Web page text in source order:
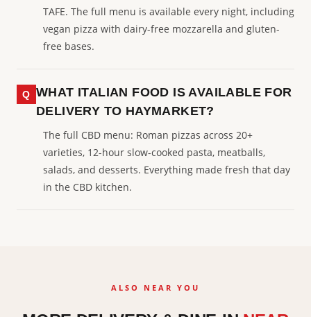
TAFE. The full menu is available every night, including
vegan pizza with dairy-free mozzarella and gluten-
free bases.
WHAT ITALIAN FOOD IS AVAILABLE FOR
DELIVERY TO HAYMARKET?
The full CBD menu: Roman pizzas across 20+
varieties, 12-hour slow-cooked pasta, meatballs,
salads, and desserts. Everything made fresh that day
in the CBD kitchen.
ALSO NEAR YOU